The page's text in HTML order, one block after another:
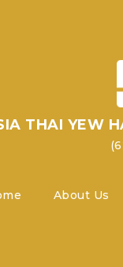
THAI YEW
About Us